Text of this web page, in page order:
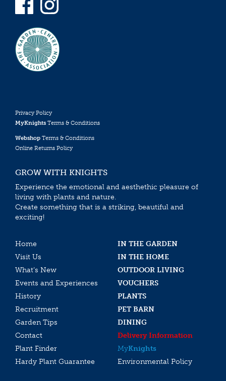
Privacy Policy
MyKnights Terms & Conditions
Webshop Terms & Conditions
Online Returns Policy
GROW WITH KNIGHTS
Experience the emotional and aesthethic pleasure of
living with plants and nature.
Create something that is a striking, beautiful and
exciting!
Home
IN THE GARDEN
Visit Us
IN THE HOME
What’s New
OUTDOOR LIVING
Events and Experiences
VOUCHERS
History
PLANTS
Recruitment
PET BARN
Garden Tips
DINING
Contact
Delivery Information
Plant Finder
MyKnights
Hardy Plant Guarantee
Environmental Policy